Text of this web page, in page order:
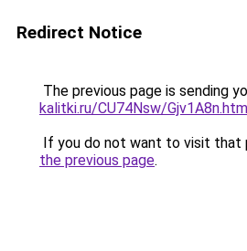
Redirect Notice
The previous page is sending
kalitki.ru/CU74Nsw/
If you do not want to visit that
the previous page.